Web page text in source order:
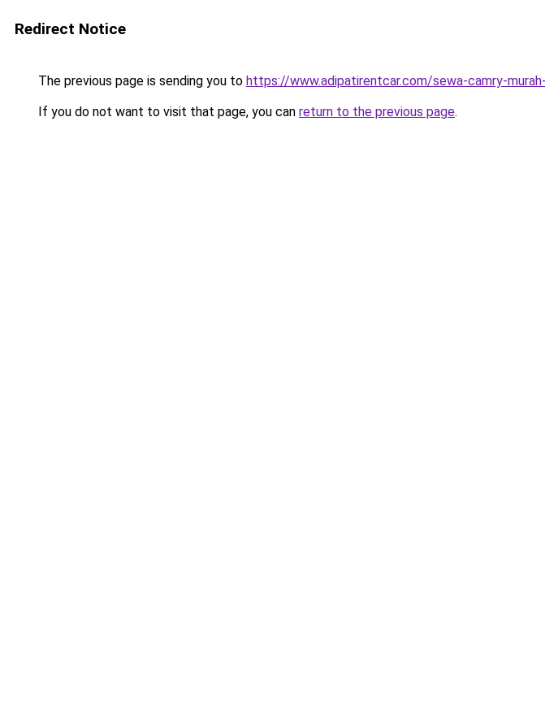
Redirect Notice
The previous page is sending you to https://www.adipatirentcar.com/sewa-camry-
If you do not want to visit that page, you can return to the previous page.